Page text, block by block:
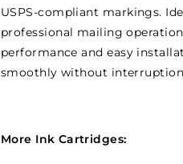
USPS-compliant markings.
professional mailing
performance and easy
smoothly without
More Ink Cartridges: